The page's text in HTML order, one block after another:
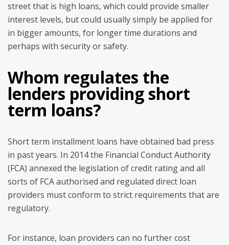
street that is high loans, which could provide smaller
interest levels, but could usually simply be applied for
in bigger amounts, for longer time durations and
perhaps with security or safety.
Whom regulates the
lenders providing short
term loans?
Short term installment loans have obtained bad press
in past years. In 2014 the Financial Conduct Authority
(FCA) annexed the legislation of credit rating and all
sorts of FCA authorised and regulated direct loan
providers must conform to strict requirements that are
regulatory.
For instance, loan providers can no further cost